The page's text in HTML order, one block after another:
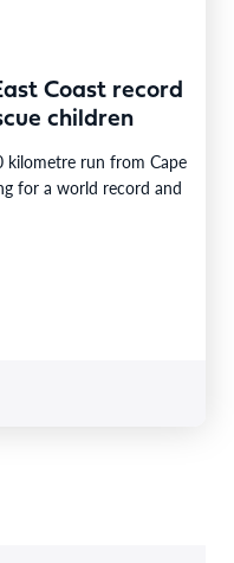
Coast record
children
kilometre run from Cape
for a world record and